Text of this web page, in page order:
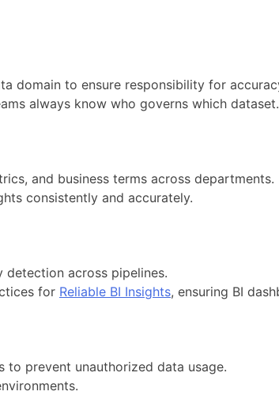
domain to ensure responsibility for
always know who governs which dataset.
and business terms across departments.
consistently and accurately.
detection across pipelines.
for Reliable BI Insights, ensuring BI
to prevent unauthorized data usage.